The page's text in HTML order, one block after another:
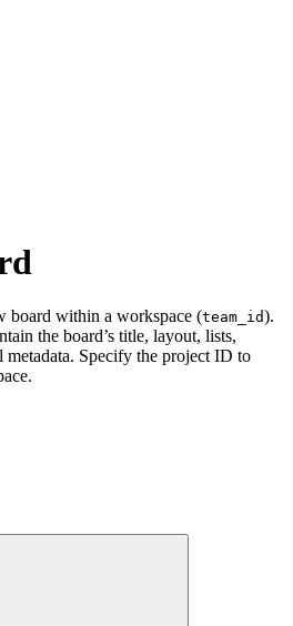
board within a workspace (team_id).
the board’s title, layout, lists,
metadata. Specify the project ID to